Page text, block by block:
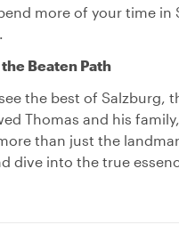
more of your time
Beaten Path
the best of
Thomas and his
than just the
dive into the true